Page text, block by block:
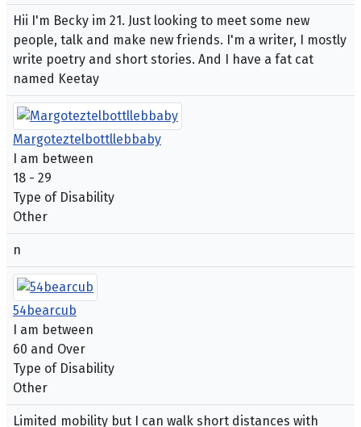
Hii I'm Becky im 21. Just looking to meet some new
people, talk and make new friends. I'm a writer, I mostly
write poetry and short stories. And I have a fat cat
named Keetay
Margoteztelbottllebbaby
I am between
18 - 29
Type of Disability
Other
n
54bearcub
I am between
60 and Over
Type of Disability
Other
Limited mobility but I can walk short distances with